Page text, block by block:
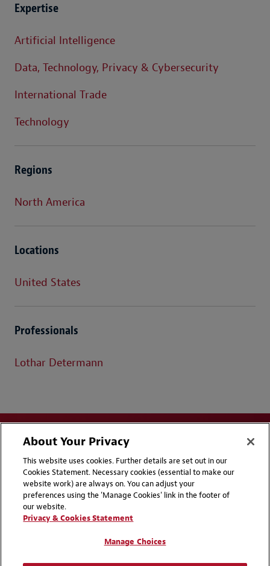
Expertise
Artificial Intelligence
Data, Technology, Privacy & Cybersecurity
International Trade
Technology
Regions
North America
Locations
United States
Professionals
Lothar Determann
Disclaimers
Privacy & Cookies Statement
Cookie Preferences
About Your Privacy
This website uses cookies. Further details are set out in our
Cookies Statement. Necessary cookies (essential to make our
website work) are always on. You can adjust your
preferences using the 'Manage Cookies' link in the footer of
our website.
Privacy & Cookies Statement
Manage Choices